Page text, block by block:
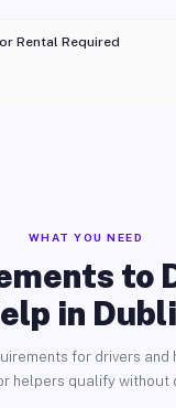
Rental Required
WHAT YOU NEED
to
in
for drivers and
helpers qualify without